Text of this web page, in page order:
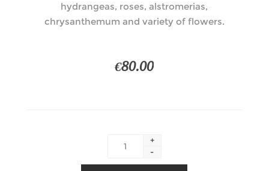
hydrangeas, roses, alstromerias,
chrysanthemum and variety of flowers.
€80.00
+
-